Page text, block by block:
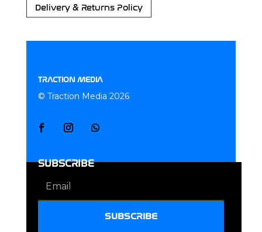
Delivery & Returns Policy
TRACTION MEDIA
© Traction Media 2026
SUBSCRIBE
SUBSCRIBE